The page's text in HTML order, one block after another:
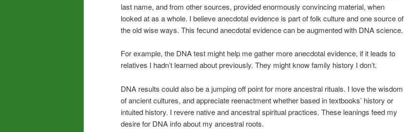
last name, and from other sources, provided enormously convincing material, when
looked at as a whole. I believe anecdotal evidence is part of folk culture and one source of
the old wise ways. This fecund anecdotal evidence can be augmented with DNA science.
For example, the DNA test might help me gather more anecdotal evidence, if it leads to
relatives I hadn’t learned about previously. They might know family history I don’t.
DNA results could also be a jumping off point for more ancestral rituals. I love the wisdom
of ancient cultures, and appreciate reenactment whether based in textbooks’ history or
intuited history. I revere native and ancestral spiritual practices. These leanings feed my
desire for DNA info about my ancestral roots.